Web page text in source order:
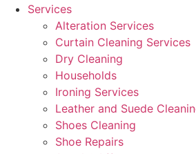
Services
Alteration Services
Curtain Cleaning Services
Dry Cleaning
Households
Ironing Services
Leather and Suede
Shoes Cleaning
Shoe Repairs